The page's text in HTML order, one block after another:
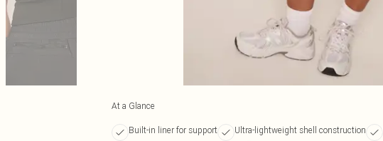
At a Glance
Built-in liner for support Ultra-lightweight shell construction